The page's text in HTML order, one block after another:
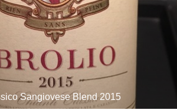
Sangiovese Blend 2015